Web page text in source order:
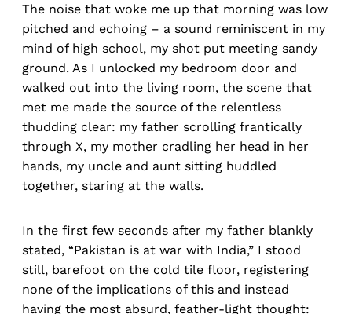
The noise that woke me up that morning was low
pitched and echoing – a sound reminiscent in my
mind of high school, my shot put meeting sandy
ground. As I unlocked my bedroom door and
walked out into the living room, the scene that
met me made the source of the relentless
thudding clear: my father scrolling frantically
through X, my mother cradling her head in her
hands, my uncle and aunt sitting huddled
together, staring at the walls.
In the first few seconds after my father blankly
stated, “Pakistan is at war with India,” I stood
still, barefoot on the cold tile floor, registering
none of the implications of this and instead
having the most absurd, feather-light thought: